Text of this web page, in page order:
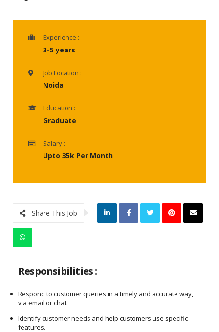
Experience :
3-5 years
Job Location :
Noida
Education :
Graduate
Salary :
Upto 35k Per Month
Share This Job
Responsibilities :
Respond to customer queries in a timely and accurate way,
via email or chat.
Identify customer needs and help customers use specific
features.